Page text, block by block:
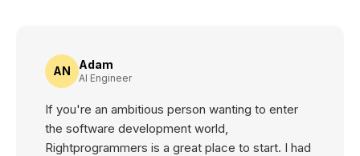
AN Adam
AI Engineer
If you're an ambitious person wanting to enter
the software development world,
Rightprogrammers is a great place to start. I had